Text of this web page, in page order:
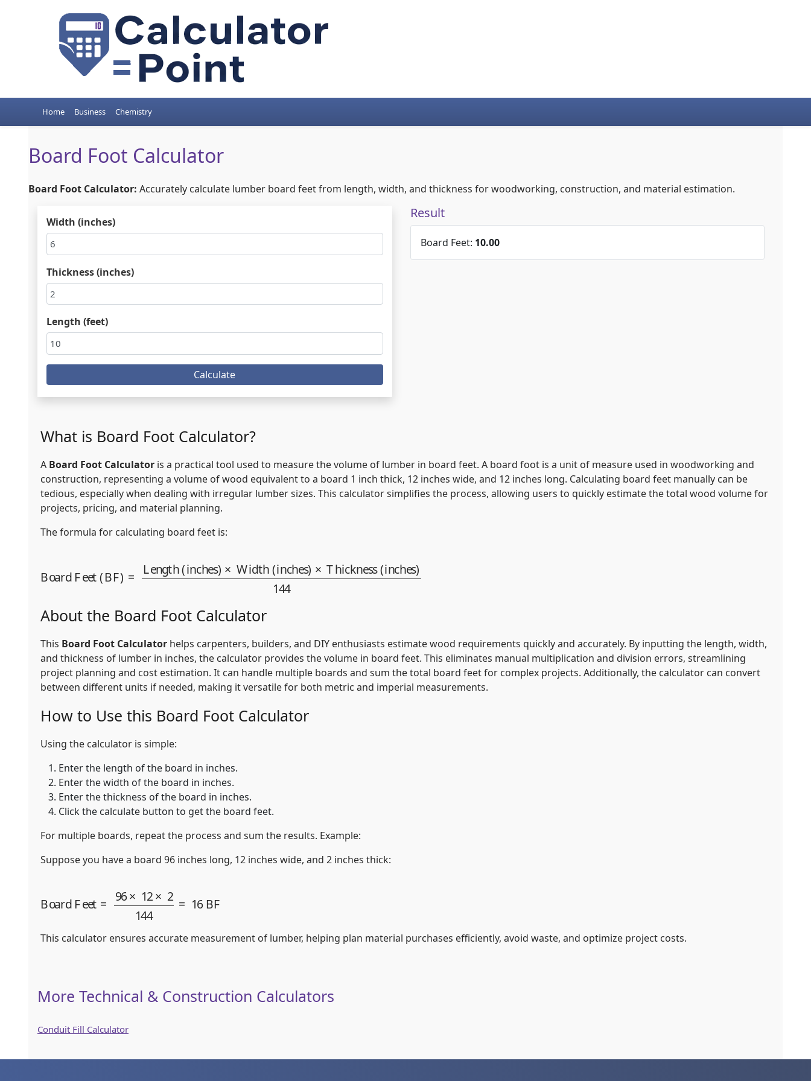
Home Business Chemistry
Board Foot Calculator
Board Foot Calculator: Accurately calculate lumber board feet from length, width, and thickness for woodworking, construction, and material estimation.
Width (inches)
Thickness (inches)
Length (feet)
Calculate
Result
Board Feet: 10.00
What is Board Foot Calculator?
A Board Foot Calculator is a practical tool used to measure the volume of lumber in board feet. A board foot is a unit of measure used in woodworking and
construction, representing a volume of wood equivalent to a board 1 inch thick, 12 inches wide, and 12 inches long. Calculating board feet manually can be
tedious, especially when dealing with irregular lumber sizes. This calculator simplifies the process, allowing users to quickly estimate the total wood volume for
projects, pricing, and material planning.
The formula for calculating board feet is:
Board Feet (BF) Length (inches)× Width (inches)×
Thickness (inches)144
About the Board Foot Calculator
This Board Foot Calculator helps carpenters, builders, and DIY enthusiasts estimate wood requirements quickly and accurately. By inputting the length, width,
and thickness of lumber in inches, the calculator provides the volume in board feet. This eliminates manual multiplication and division errors, streamlining
project planning and cost estimation. It can handle multiple boards and sum the total board feet for complex projects. Additionally, the calculator can convert
between different units if needed, making it versatile for both metric and imperial measurements.
How to Use this Board Foot Calculator
Using the calculator is simple:
Enter the length of the board in inches.
Enter the width of the board in inches.
Enter the thickness of the board in inches.
Click the calculate button to get the board feet.
For multiple boards, repeat the process and sum the results. Example:
Suppose you have a board 96 inches long, 12 inches wide, and 2 inches thick:
96 12× 144
This calculator ensures accurate measurement of lumber, helping plan material purchases efficiently, avoid waste, and optimize project costs.
More Technical & Construction Calculators
Conduit Fill Calculator